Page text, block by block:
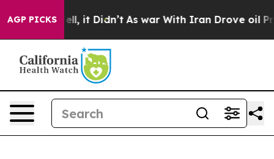
AGP PICKS
Well, it Didn’t As war With Iran Drove oil Prices